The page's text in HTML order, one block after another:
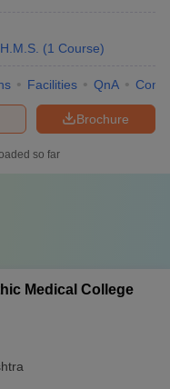
(1 Course)
Facilities QnA
Brochure
so far
Medical College